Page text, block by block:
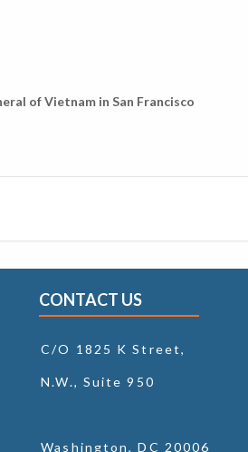
of Vietnam in San Francisco
CONTACT US
C/O 1825 K Street,
N.W., Suite 950
Washington, DC 20006